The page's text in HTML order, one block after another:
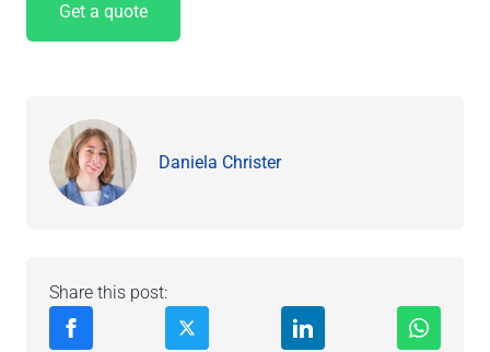
Get a quote
Daniela Christer
Share this post: